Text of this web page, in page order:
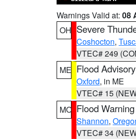
Warnings Valid at: 08
OH Severe
Coshocton,
VTEC# 249
ME Flood Advisory
Oxford, in ME
VTEC# 15
MO Flood Warning
Shannon,
VTEC# 34